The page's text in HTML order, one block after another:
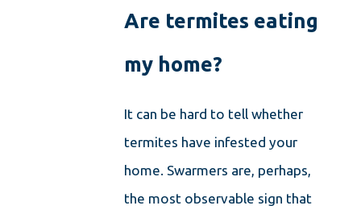
Are termites eating
my home?
It can be hard to tell whether
termites have infested your
home. Swarmers are, perhaps,
the most observable sign that